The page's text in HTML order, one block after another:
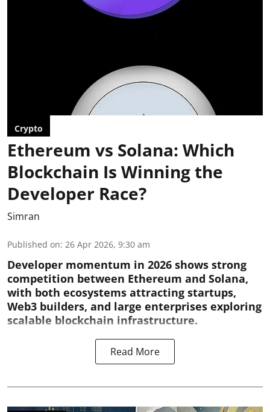
Crypto
Ethereum vs Solana: Which
Blockchain Is Winning the
Developer Race?
Simran
Published on: 26 Apr 2026, 9:30 am
Developer momentum in 2026 shows strong
competition between Ethereum and Solana,
with both ecosystems attracting startups,
Web3 builders, and large enterprises exploring
scalable blockchain infrastructure.
Read More